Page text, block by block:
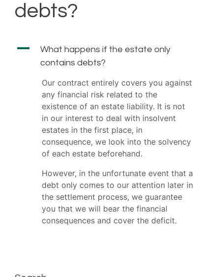
debts?
A
What happens if the estate only
contains debts?
Our contract entirely covers you against
any financial risk related to the
existence of an estate liability. It is not
in our interest to deal with insolvent
estates in the first place, in
consequence, we look into the solvency
of each estate beforehand.
However, in the unfortunate event that a
debt only comes to our attention later in
the settlement process, we guarantee
you that we will bear the financial
consequences and cover the deficit.